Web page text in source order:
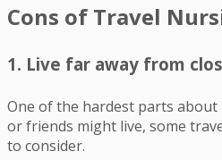
Cons of Travel
1. Live far away from
One of the hardest parts
or friends might live, some
to consider.